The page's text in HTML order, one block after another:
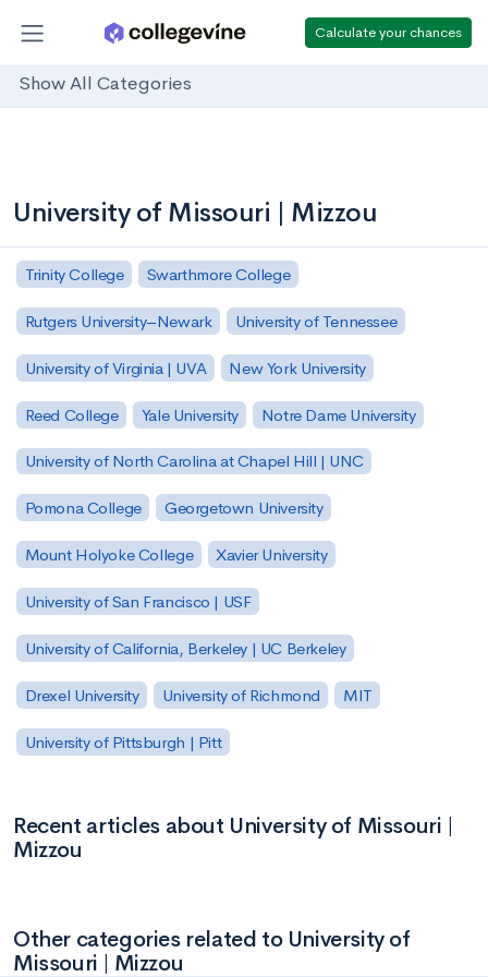
Calculate your chances
Show All Categories
University of Missouri | Mizzou
Trinity College Swarthmore College
Rutgers University–Newark University of Tennessee
University of Virginia | UVA New York University
Reed College Yale University Notre Dame University
University of North Carolina at Chapel Hill | UNC
Pomona College Georgetown University
Mount Holyoke College Xavier University
University of San Francisco | USF
University of California, Berkeley | UC Berkeley
Drexel University University of Richmond MIT
University of Pittsburgh | Pitt
Recent articles about University of Missouri |
Mizzou
Other categories related to University of
Missouri | Mizzou